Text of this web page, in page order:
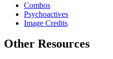
Combos
Psychoactives
Image Credits
Other Resources